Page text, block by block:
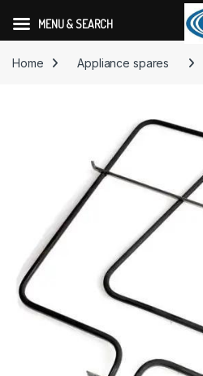
Home
Appliance spares
MENU & SEARCH